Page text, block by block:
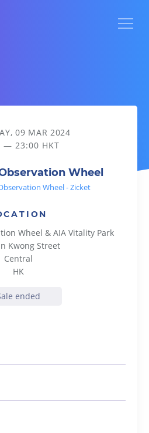
09 MAR 2024
— 23:00 HKT
Wheel
Wheel - Zicket
Wheel & AIA Vitality Park
Kwong Street
Central
HK
ended